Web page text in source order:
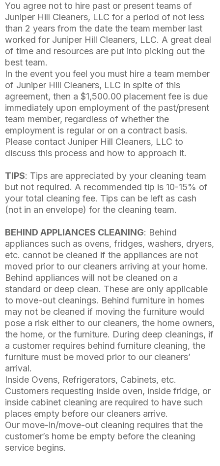
You agree not to hire past or present teams of
Juniper Hill Cleaners, LLC for a period of not less
than 2 years from the date the team member last
worked for Juniper Hill Cleaners, LLC. A great deal
of time and resources are put into picking out the
best team.
In the event you feel you must hire a team member
of Juniper Hill Cleaners, LLC in spite of this
agreement, then a $1,500.00 placement fee is due
immediately upon employment of the past/present
team member, regardless of whether the
employment is regular or on a contract basis.
Please contact Juniper Hill Cleaners, LLC to
discuss this process and how to approach it.
TIPS: Tips are appreciated by your cleaning team
but not required. A recommended tip is 10-15% of
your total cleaning fee. Tips can be left as cash
(not in an envelope) for the cleaning team.
BEHIND APPLIANCES CLEANING: Behind
appliances such as ovens, fridges, washers, dryers,
etc. cannot be cleaned if the appliances are not
moved prior to our cleaners arriving at your home.
Behind appliances will not be cleaned on a
standard or deep clean. These are only applicable
to move-out cleanings. Behind furniture in homes
may not be cleaned if moving the furniture would
pose a risk either to our cleaners, the home owners,
the home, or the furniture. During deep cleanings, if
a customer requires behind furniture cleaning, the
furniture must be moved prior to our cleaners’
arrival.
Inside Ovens, Refrigerators, Cabinets, etc.
Customers requesting inside oven, inside fridge, or
inside cabinet cleaning are required to have such
places empty before our cleaners arrive.
Our move-in/move-out cleaning requires that the
customer’s home be empty before the cleaning
service begins.